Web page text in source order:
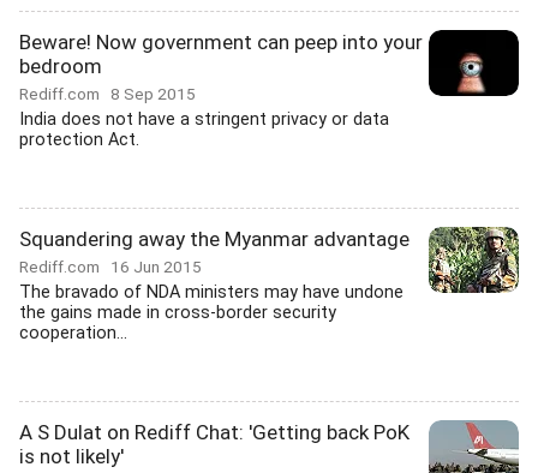
Beware! Now government can peep into your
bedroom
Rediff.com 8 Sep 2015
India does not have a stringent privacy or data
protection Act.
Squandering away the Myanmar advantage
Rediff.com 16 Jun 2015
The bravado of NDA ministers may have undone
the gains made in cross-border security
cooperation...
A S Dulat on Rediff Chat: 'Getting back PoK
is not likely'